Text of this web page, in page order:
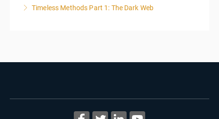
More Information
Timeless Methods Part 1: The Dark Web